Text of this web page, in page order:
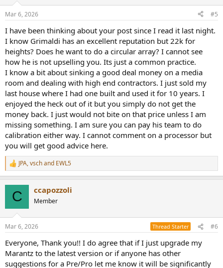
s
Mar 6, 2026 #5
I have been thinking about your post since I read it last night.
I know Grimaldi has an excellent reputation but 22k for
heights? Does he want to do a circular array? I cannot see
how he is not upselling you. Its just a common practice.
I know a bit about sinking a good deal money on a media
room and dealing with high end contractors. I just sold my
last house where I had one built and used it for 10 years. I
enjoyed the heck out of it but you simply do not get the
money back. I just would not bite on that price unless I am
missing something. I am sure you can pay his team to do
calibration either way. I cannot comment on a processor but
you will get good advice here.
R
e
s
JPA,vschand EWL5
C ccapozzoli
Member
Mar 6, 2026 Thread Starter #6
Everyone, Thank you!! I do agree that if I just upgrade my
Marantz to the latest version or if anyone has other
suggestions for a Pre/Pro let me know it will be significantly